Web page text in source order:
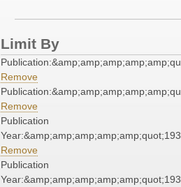
Limit By
Remove
Remove
Publication
Remove
Publication